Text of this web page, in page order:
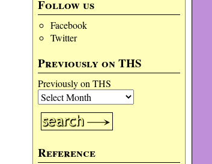
Follow us
Facebook
Twitter
Previously on THS
Previously on THS
Reference